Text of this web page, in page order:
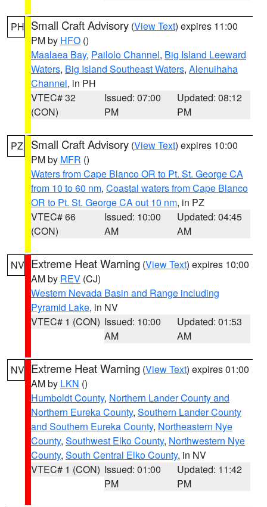
PH Small Craft Advisory (View Text) expires 11:00
PM by HFO ()
Maalaea Bay, Pailolo Channel, Big Island Leeward
Waters, Big Island Southeast Waters, Alenuihaha
Channel, in PH
VTEC# 32
(CON)
Issued: 07:00
PM
Updated: 08:12
PM
PZ Small Craft Advisory (View Text) expires 10:00
PM by MFR ()
Waters from Cape Blanco OR to Pt. St. George CA
from 10 to 60 nm, Coastal waters from Cape Blanco
OR to Pt. St. George CA out 10 nm, in PZ
VTEC# 66
(CON)
Issued: 10:00
AM
Updated: 04:45
AM
NV Extreme Heat Warning (View Text) expires 10:00
AM by REV (CJ)
Western Nevada Basin and Range including
Pyramid Lake, in NV
VTEC# 1 (CON) Issued: 10:00
AM
Updated: 01:53
AM
NV Extreme Heat Warning (View Text) expires 01:00
AM by LKN ()
Humboldt County, Northern Lander County and
Northern Eureka County, Southern Lander County
and Southern Eureka County, Northeastern Nye
County, Southwest Elko County, Northwestern Nye
County, South Central Elko County, in NV
VTEC# 1 (CON) Issued: 01:00
PM
Updated: 11:42
PM